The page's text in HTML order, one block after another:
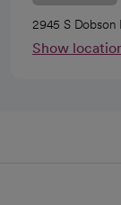
2945 S Dobson
Show